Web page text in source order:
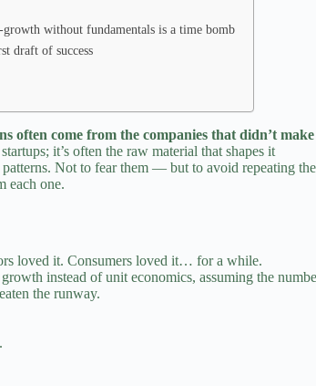
without fundamentals is a time bomb
draft of success
often come from the companies that didn’t
it’s often the raw material that shapes it
Not to fear them — but to avoid repeating
each one.
loved it. Consumers loved it… for a while.
instead of unit economics, assuming the
the runway.